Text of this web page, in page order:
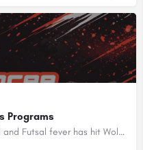
Programs
Juniors, Youth & Teens Flag Football and Futsal fever has hit Wollongong!